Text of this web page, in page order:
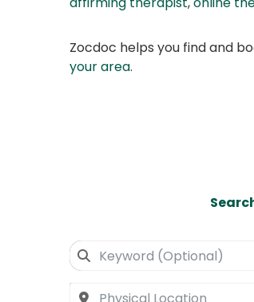
Zocdoc helps you find and
your area.